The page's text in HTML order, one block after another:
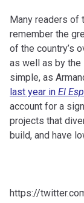
Many readers of
remember the
of the country’s
as well as by the
simple, as
last year in El
account for a
projects that
build, and have
https://